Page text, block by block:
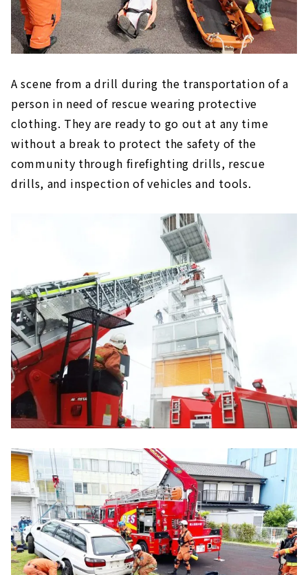
A scene from a drill during the transportation of a
person in need of rescue wearing protective
clothing. They are ready to go out at any time
without a break to protect the safety of the
community through firefighting drills, rescue
drills, and inspection of vehicles and tools.